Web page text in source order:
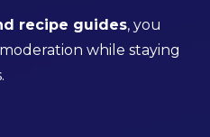
recipe guides, you
while staying